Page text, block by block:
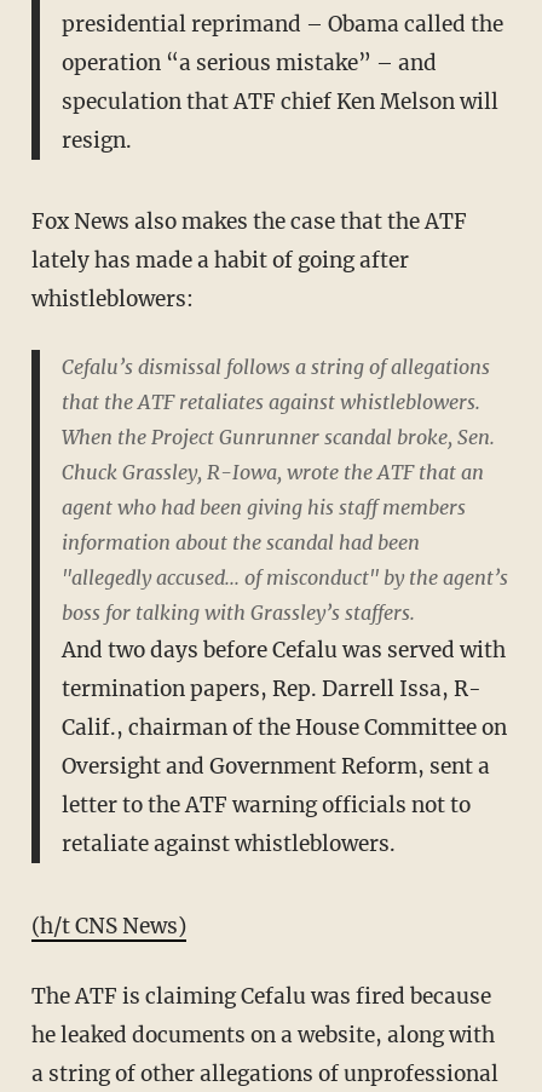
presidential reprimand – Obama called the
operation “a serious mistake” – and
speculation that ATF chief Ken Melson will
resign.
Fox News also makes the case that the ATF
lately has made a habit of going after
whistleblowers:
Cefalu’s dismissal follows a string of allegations
that the ATF retaliates against whistleblowers.
When the Project Gunrunner scandal broke, Sen.
Chuck Grassley, R-Iowa, wrote the ATF that an
agent who had been giving his staff members
information about the scandal had been
"allegedly accused... of misconduct" by the agent’s
boss for talking with Grassley’s staffers.
And two days before Cefalu was served with
termination papers, Rep. Darrell Issa, R-
Calif., chairman of the House Committee on
Oversight and Government Reform, sent a
letter to the ATF warning officials not to
retaliate against whistleblowers.
(h/t CNS News)
The ATF is claiming Cefalu was fired because
he leaked documents on a website, along with
a string of other allegations of unprofessional